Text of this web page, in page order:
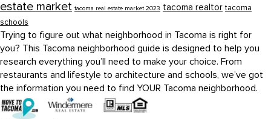
estate market tacoma real estate market 2023 tacoma realtor tacoma
schools
Trying to figure out what neighborhood in Tacoma is right for
you? This Tacoma neighborhood guide is designed to help you
research everything you’ll need to make your choice. From
restaurants and lifestyle to architecture and schools, we’ve got
the information you need to find YOUR Tacoma neighborhood.